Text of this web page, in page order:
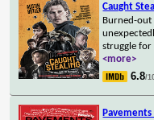
Caught
Burned-out
struggle
<more>
6.8/